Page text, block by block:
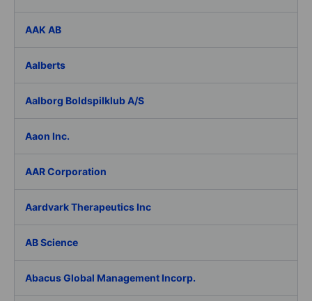
AAK AB
Aalberts
Aalborg Boldspilklub A/S
Aaon Inc.
AAR Corporation
Aardvark Therapeutics Inc
AB Science
Abacus Global Management Incorp.